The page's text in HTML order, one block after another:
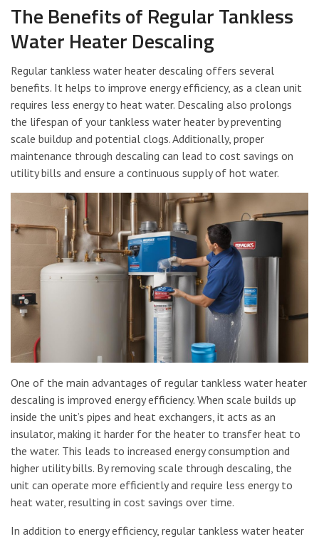
The Benefits of Regular Tankless
Water Heater Descaling
Regular tankless water heater descaling offers several
benefits. It helps to improve energy efficiency, as a clean unit
requires less energy to heat water. Descaling also prolongs
the lifespan of your tankless water heater by preventing
scale buildup and potential clogs. Additionally, proper
maintenance through descaling can lead to cost savings on
utility bills and ensure a continuous supply of hot water.
One of the main advantages of regular tankless water heater
descaling is improved energy efficiency. When scale builds up
inside the unit’s pipes and heat exchangers, it acts as an
insulator, making it harder for the heater to transfer heat to
the water. This leads to increased energy consumption and
higher utility bills. By removing scale through descaling, the
unit can operate more efficiently and require less energy to
heat water, resulting in cost savings over time.
In addition to energy efficiency, regular tankless water heater